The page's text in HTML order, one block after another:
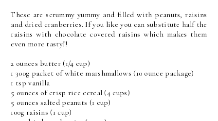
These are scrummy yummy and filled with peanuts, raisins
and dried cranberries. If you like you can substitute half the
raisins with chocolate covered raisins which makes them
even more tasty!!
2 ounces butter (1/4 cup)
1 300g packet of white marshmallows (10 ounce package)
1 tsp vanilla
5 ounces of crisp rice cereal (4 cups)
5 ounces salted peanuts (1 cup)
100g raisins (1 cup)